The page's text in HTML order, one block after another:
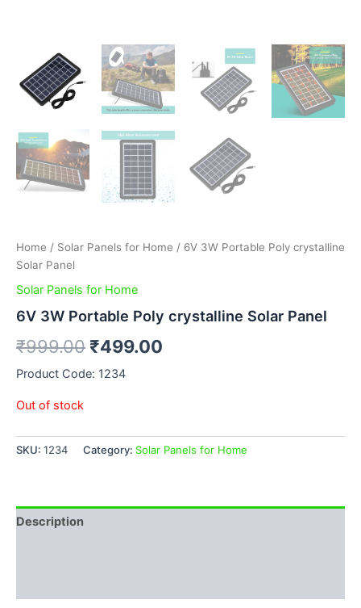
Home / Solar Panels for Home / 6V 3W Portable Poly crystalline
Solar Panel
Solar Panels for Home
6V 3W Portable Poly crystalline Solar Panel
₹999.00 ₹499.00
Product Code: 1234
Out of stock
SKU: 1234 Category: Solar Panels for Home
Description